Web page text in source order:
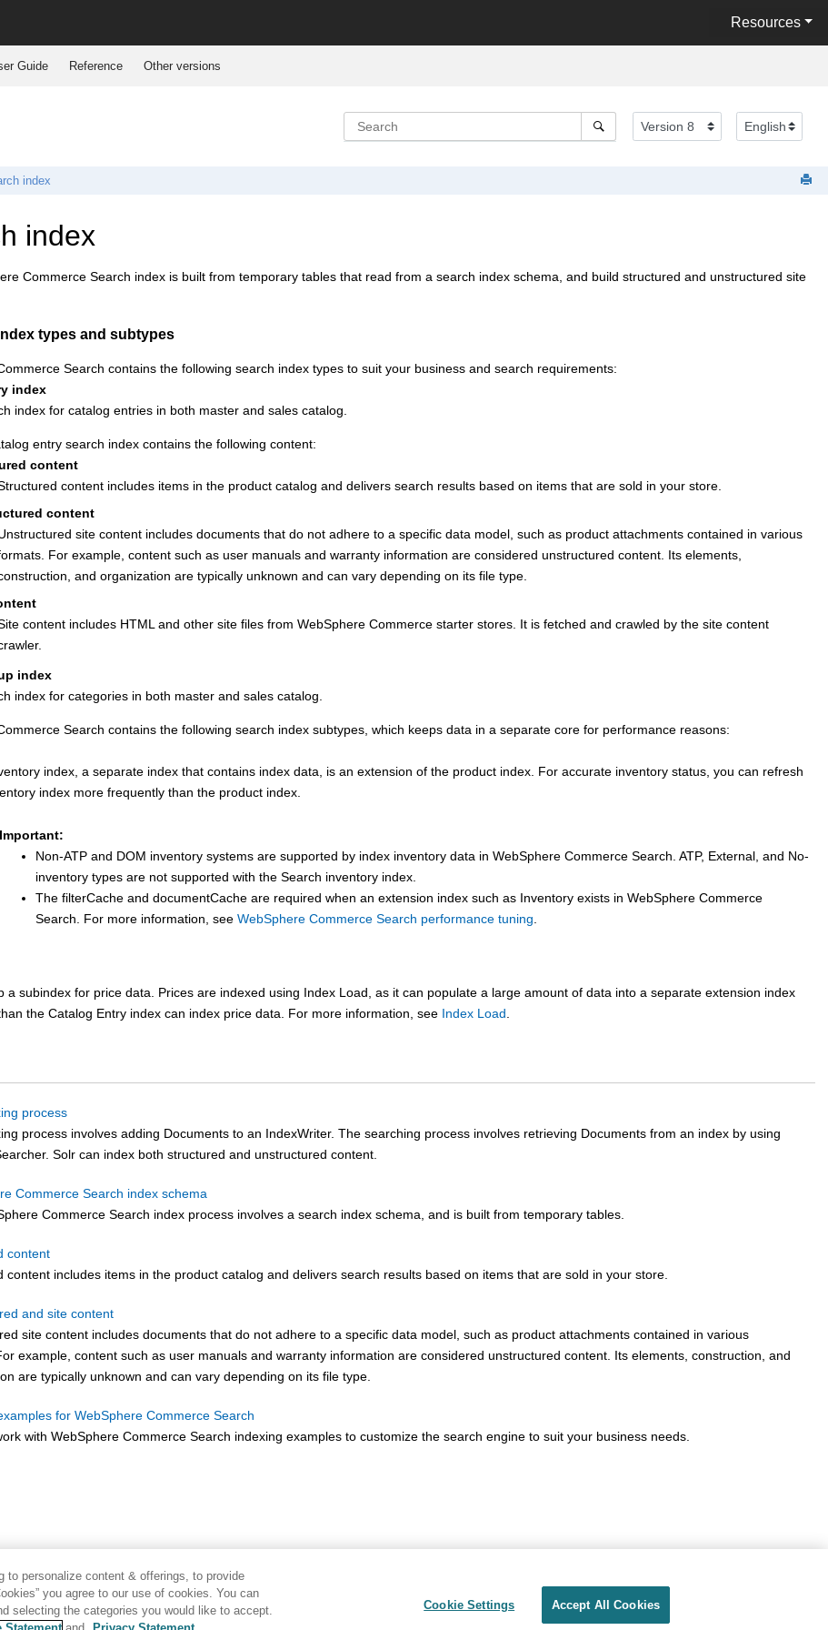
Resources
Guide Reference Other versions
index
index
Commerce Search index is built from temporary tables that read from a search index schema, and build structured and unstructured site
types and subtypes
Search contains the following search index types to suit your business and search requirements:
index
index for catalog entries in both master and sales catalog.
entry search index contains the following content:
content
content includes items in the product catalog and delivers search results based on items that are sold in your store.
content
site content includes documents that do not adhere to a specific data model, such as product attachments contained in various
For example, content such as user manuals and warranty information are considered unstructured content. Its elements,
and organization are typically unknown and can vary depending on its file type.
content includes HTML and other site files from WebSphere Commerce starter stores. It is fetched and crawled by the site content
index
index for categories in both master and sales catalog.
Search contains the following search index subtypes, which keeps data in a separate core for performance reasons:
index, a separate index that contains index data, is an extension of the product index. For accurate inventory status, you can refresh
index more frequently than the product index.
Important:
Non-ATP and DOM inventory systems are supported by index inventory data in WebSphere Commerce Search . ATP, External, and No-
inventory types are not supported with the Search inventory index.
The filterCache and documentCache are required when an extension index such as Inventory exists in WebSphere Commerce
Search
For more information, see WebSphere Commerce Search performance tuning
a subindex for price data. Prices are indexed using Index Load, as it can populate a large amount of data into a separate extension index
the Catalog Entry index can index price data. For more information, see Index Load
process
process involves adding Documents to an IndexWriter. The searching process involves retrieving Documents from an index by using
Solr can index both structured and unstructured content.
Commerce Search index schema
Commerce Search index process involves a search index schema, and is built from temporary tables.
content
content includes items in the product catalog and delivers search results based on items that are sold in your store.
and site content
site content includes documents that do not adhere to a specific data model, such as product attachments contained in various
example, content such as user manuals and warranty information are considered unstructured content. Its elements, construction, and
are typically unknown and can vary depending on its file type.
for WebSphere Commerce Search
with WebSphere Commerce Search indexing examples to customize the search engine to suit your business needs.
to personalize content & offerings, to provide
you agree to our use of cookies. You can
selecting the categories you would like to accept.
Cookie Settings Accept All Cookies